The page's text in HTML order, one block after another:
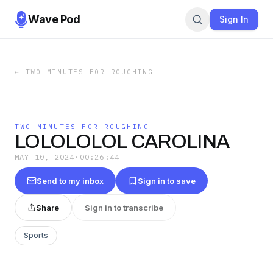
Wave Pod Sign In
← TWO MINUTES FOR ROUGHING
TWO MINUTES FOR ROUGHING
LOLOLOLOL CAROLINA
MAY 10, 2024 · 00:26:44
Send to my inbox Sign in to save
Share Sign in to transcribe
Sports